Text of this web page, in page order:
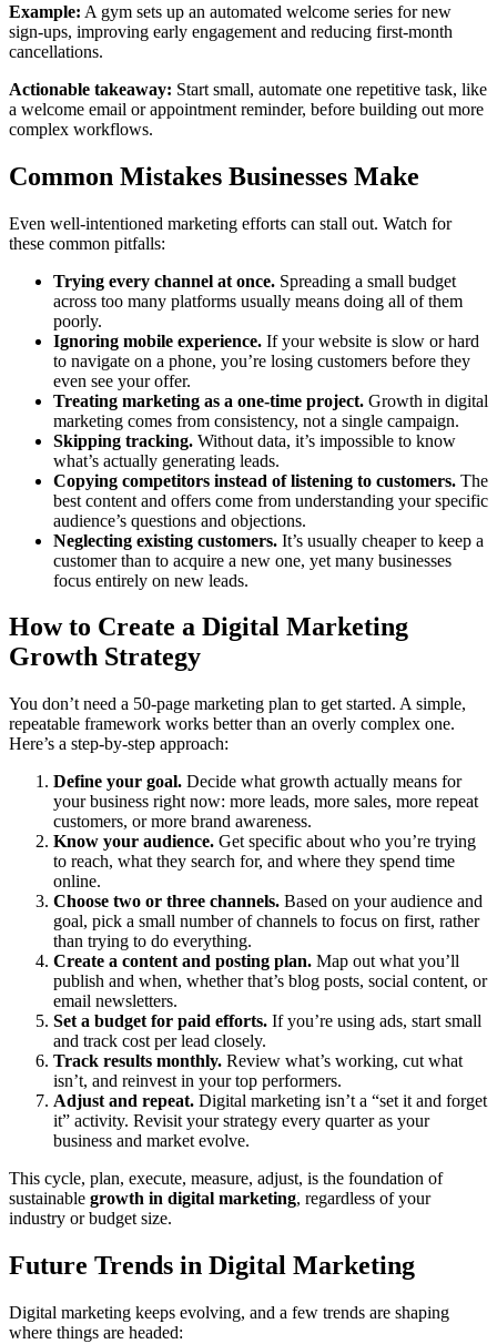
Example: A gym sets up an automated welcome series for new
sign-ups, improving early engagement and reducing first-month
cancellations.
Actionable takeaway: Start small, automate one repetitive task, like
a welcome email or appointment reminder, before building out more
complex workflows.
Common Mistakes Businesses Make
Even well-intentioned marketing efforts can stall out. Watch for
these common pitfalls:
Trying every channel at once. Spreading a small budget
across too many platforms usually means doing all of them
poorly.
Ignoring mobile experience. If your website is slow or hard
to navigate on a phone, you’re losing customers before they
even see your offer.
Treating marketing as a one-time project. Growth in digital
marketing comes from consistency, not a single campaign.
Skipping tracking. Without data, it’s impossible to know
what’s actually generating leads.
Copying competitors instead of listening to customers. The
best content and offers come from understanding your specific
audience’s questions and objections.
Neglecting existing customers. It’s usually cheaper to keep a
customer than to acquire a new one, yet many businesses
focus entirely on new leads.
How to Create a Digital Marketing
Growth Strategy
You don’t need a 50-page marketing plan to get started. A simple,
repeatable framework works better than an overly complex one.
Here’s a step-by-step approach:
Define your goal. Decide what growth actually means for
your business right now: more leads, more sales, more repeat
customers, or more brand awareness.
Know your audience. Get specific about who you’re trying
to reach, what they search for, and where they spend time
online.
Choose two or three channels. Based on your audience and
goal, pick a small number of channels to focus on first, rather
than trying to do everything.
Create a content and posting plan. Map out what you’ll
publish and when, whether that’s blog posts, social content, or
email newsletters.
Set a budget for paid efforts. If you’re using ads, start small
and track cost per lead closely.
Track results monthly. Review what’s working, cut what
isn’t, and reinvest in your top performers.
Adjust and repeat. Digital marketing isn’t a “set it and forget
it” activity. Revisit your strategy every quarter as your
business and market evolve.
This cycle, plan, execute, measure, adjust, is the foundation of
sustainable growth in digital marketing, regardless of your
industry or budget size.
Future Trends in Digital Marketing
Digital marketing keeps evolving, and a few trends are shaping
where things are headed: